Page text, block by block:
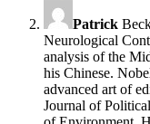
Patrick
Neurological
analysis of the
his Chinese.
advanced art of
Journal of